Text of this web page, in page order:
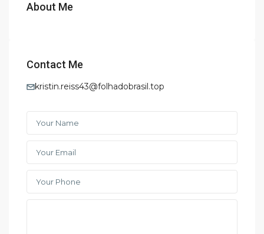
About Me
Contact Me
kristin.reiss43@folhadobrasil.top